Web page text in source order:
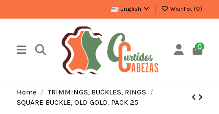
English Wishlist (0)
0
Home
TRIMMINGS, BUCKLES, RINGS
SQUARE BUCKLE, OLD GOLD. PACK 25.